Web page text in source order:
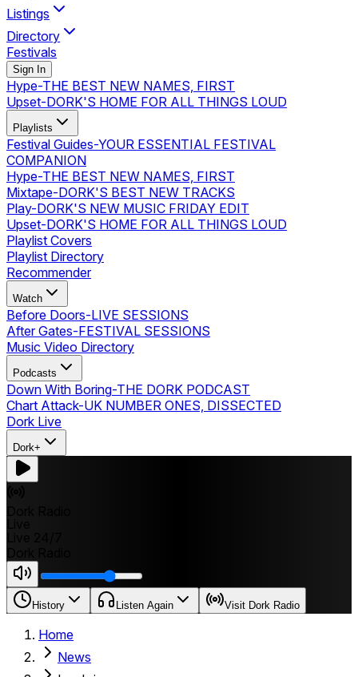
Listings
Directory
Festivals
Sign In
Hype-THE BEST NEW NAMES, FIRST
Upset-DORK'S HOME FOR ALL THINGS LOUD
Playlists
Festival Guides-YOUR ESSENTIAL FESTIVAL
COMPANION
Hype-THE BEST NEW NAMES, FIRST
Mixtape-DORK'S BEST NEW TRACKS
Play-DORK'S NEW MUSIC FRIDAY EDIT
Upset-DORK'S HOME FOR ALL THINGS LOUD
Playlist Covers
Playlist Directory
Recommender
Watch
Before Doors-LIVE SESSIONS
After Gates-FESTIVAL SESSIONS
Music Video Directory
Podcasts
Down With Boring-THE DORK PODCAST
Chart Attack-UK NUMBER ONES, DISSECTED
Dork Live
Dork+
History Listen Again Visit Dork Radio
Home
News